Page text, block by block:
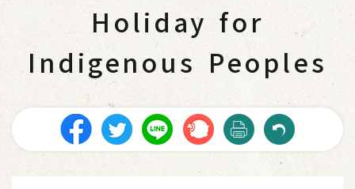
Holiday for
Indigenous Peoples